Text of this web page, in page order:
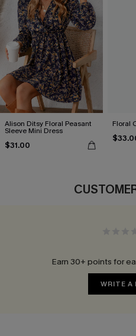
Alison Ditsy Floral Peasant
Sleeve Mini Dress
$31.00
Floral
Earn 30+ points for
WRITE A